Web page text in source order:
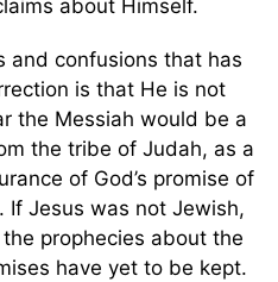
about Himself.
and confusions that has
is that He is not
the Messiah would be a
the tribe of Judah, as a
of God’s promise of
If Jesus was not Jewish,
prophecies about the
have yet to be kept.